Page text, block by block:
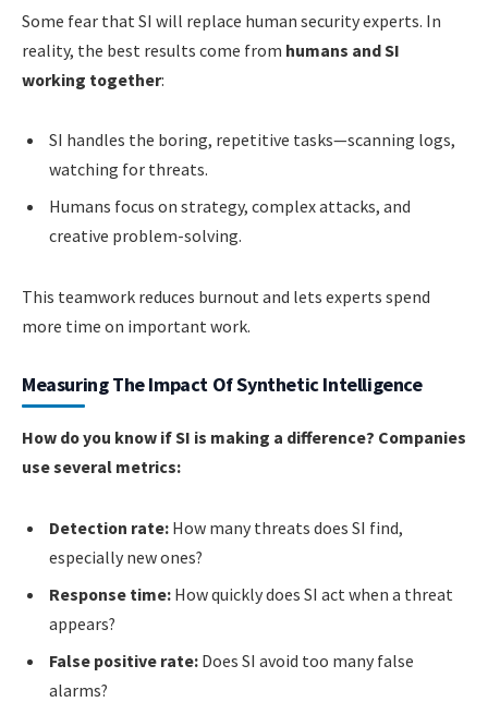
Some fear that SI will replace human security experts. In
reality, the best results come from humans and SI
working together:
SI handles the boring, repetitive tasks—scanning logs,
watching for threats.
Humans focus on strategy, complex attacks, and
creative problem-solving.
This teamwork reduces burnout and lets experts spend
more time on important work.
Measuring The Impact Of Synthetic Intelligence
How do you know if SI is making a difference? Companies
use several metrics:
Detection rate: How many threats does SI find,
especially new ones?
Response time: How quickly does SI act when a threat
appears?
False positive rate: Does SI avoid too many false
alarms?